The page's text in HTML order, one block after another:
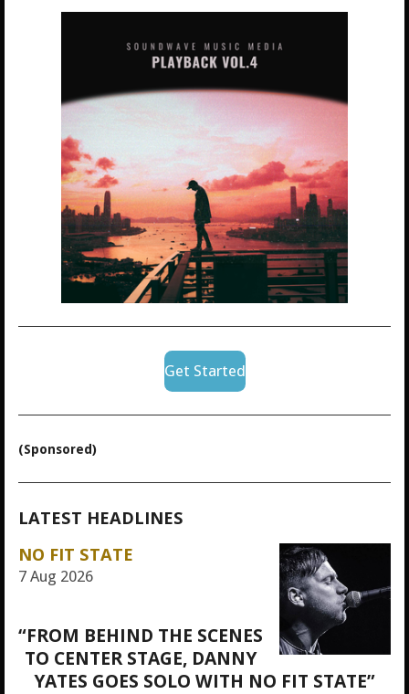
Get Started
(Sponsored)
LATEST HEADLINES
NO FIT STATE
7 Aug 2026
“FROM BEHIND THE SCENES
TO CENTER STAGE, DANNY
YATES GOES SOLO WITH NO FIT STATE”